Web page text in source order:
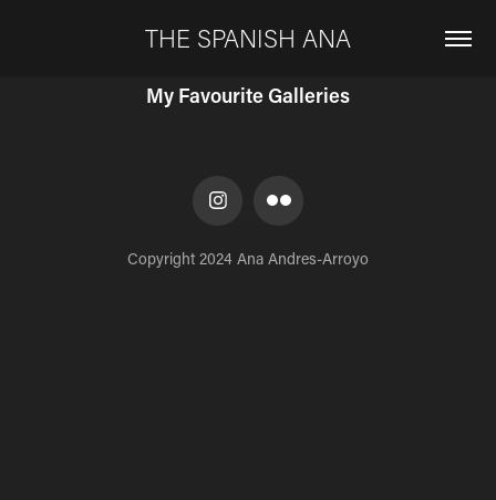
THE SPANISH ANA
My Favourite Galleries
Copyright 2024 Ana Andres-Arroyo